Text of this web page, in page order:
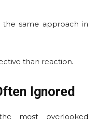
same approach in
than reaction.
Ignored
most overlooked